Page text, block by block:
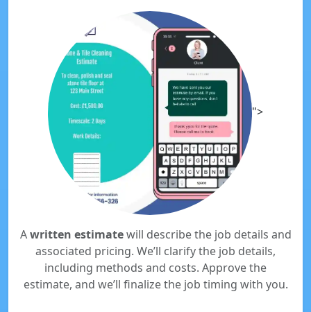
">
Awritten estimatewill describe the job details and
associated pricing. We’ll clarify the job details,
including methods and costs. Approve the
estimate, and we’ll finalize the job timing with you.